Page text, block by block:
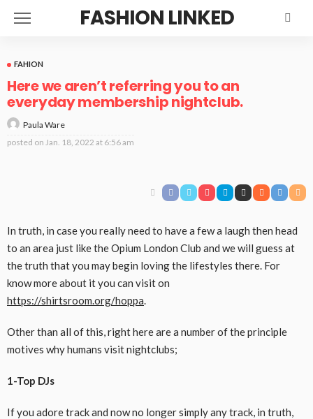
FASHION LINKED
FAHION
Here we aren’t referring you to an
everyday membership nightclub.
Paula Ware
posted on Jan. 18, 2022 at 6:56 am
In truth, in case you really need to havea fewa laugh then head
to an area just like theOpium London Club and we will guess at
thetruth thatyou maybegin loving the lifestyles there. For
know more about it you can visit on
https://shirtsroom.org/hoppa.
Other than all of this,right herearea number ofthe principle
motives whyhumans visitnightclubs;
1-Top DJs
Ifyou adoretrackand now no longersimplyanytrack, in truth,